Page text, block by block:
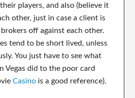
players, and also (believe it
other, just in case a client is
off against each other.
tend to be short lived, unless
You just have to see what
Vegas did to the poor card
Casino is a good reference).